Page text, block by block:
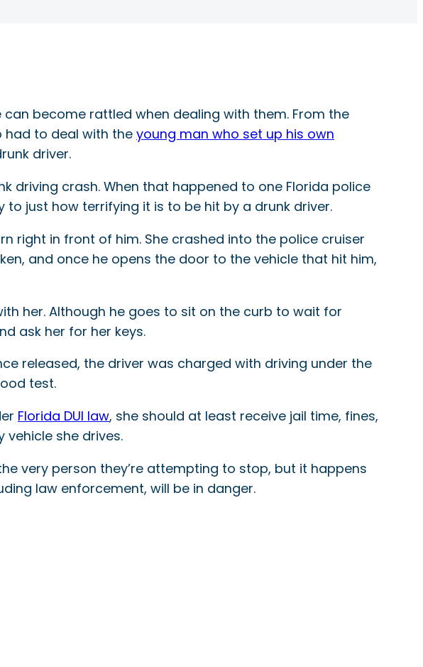
become rattled when dealing with them. From the
had to deal with the young man who set up his own
driver.
driving crash. When that happened to one Florida police
just how terrifying it is to be hit by a drunk driver.
right in front of him. She crashed into the police cruiser
and once he opens the door to the vehicle that hit him,
her. Although he goes to sit on the curb to wait for
ask her for her keys.
released, the driver was charged with driving under the
test.
Florida DUI law, she should at least receive jail time, fines,
she drives.
very person they’re attempting to stop, but it happens
law enforcement, will be in danger.